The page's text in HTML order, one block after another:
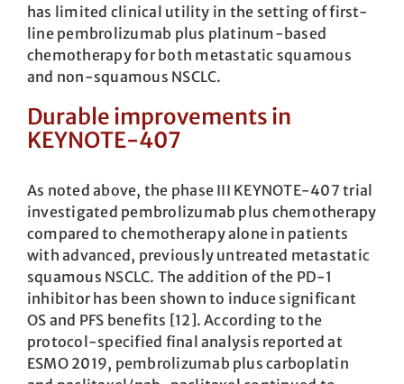
has limited clinical utility in the setting of first-
line pembrolizumab plus platinum-based
chemotherapy for both metastatic squamous
and non-squamous NSCLC.
Durable improvements in
KEYNOTE-407
As noted above, the phase III KEYNOTE-407 trial
investigated pembrolizumab plus chemotherapy
compared to chemotherapy alone in patients
with advanced, previously untreated metastatic
squamous NSCLC. The addition of the PD-1
inhibitor has been shown to induce significant
OS and PFS benefits [12]. According to the
protocol-specified final analysis reported at
ESMO 2019, pembrolizumab plus carboplatin